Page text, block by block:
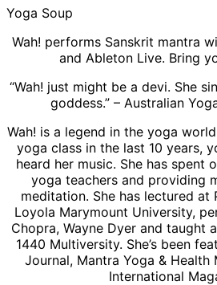
Yoga Soup
Wah! performs Sanskrit mantra
and Ableton Live. Bring
“Wah! just might be a devi. She
goddess.” – Australian
Wah! is a legend in the yoga
yoga class in the last 10 years,
heard her music. She has spent
yoga teachers and providing
meditation. She has lectured at
Loyola Marymount University,
Chopra, Wayne Dyer and taught
1440 Multiversity. She’s been
Journal, Mantra Yoga & Health
International